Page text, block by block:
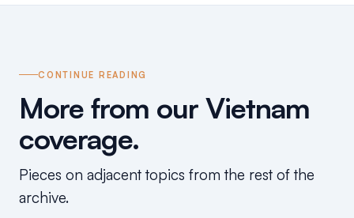
CONTINUE READING
More from our Vietnam
coverage.
Pieces on adjacent topics from the rest of the
archive.